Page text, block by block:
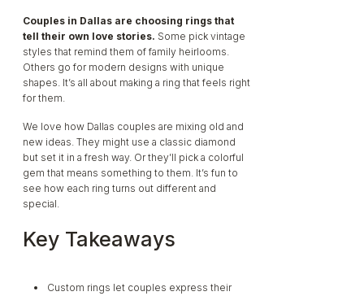
Couples in Dallas are choosing rings that
tell their own love stories. Some pick vintage
styles that remind them of family heirlooms.
Others go for modern designs with unique
shapes. It’s all about making a ring that feels right
for them.
We love how Dallas couples are mixing old and
new ideas. They might use a classic diamond
but set it in a fresh way. Or they’ll pick a colorful
gem that means something to them. It’s fun to
see how each ring turns out different and
special.
Key Takeaways
Custom rings let couples express their